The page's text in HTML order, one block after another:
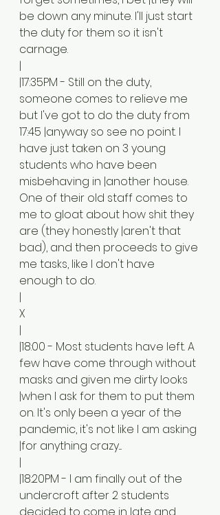
be down any minute. I'll just start
the duty for them so it isn't
carnage.
|
|17:35PM - Still on the duty,
someone comes to relieve me
but I've got to do the duty from
17:45 |anyway so see no point. I
have just taken on 3 young
students who have been
misbehaving in |another house.
One of their old staff comes to
me to gloat about how shit they
are (they honestly |aren't that
bad), and then proceeds to give
me tasks, like I don't have
enough to do.
|
X
|
|18:00 - Most students have left. A
few have come through without
masks and given me dirty looks
|when I ask for them to put them
on. It's only been a year of the
pandemic, it's not like I am asking
|for anything crazy....
|
|18:20PM - I am finally out of the
undercroft after 2 students